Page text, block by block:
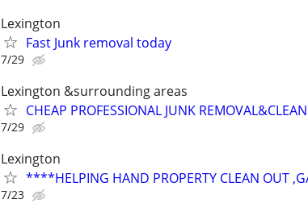
Lexington
Fast Junk removal today
7/29
Lexington &surrounding areas
CHEAP PROFESSIONAL JUNK
7/29
Lexington
****HELPING HAND PROPERTY CLEAN OUT
7/23